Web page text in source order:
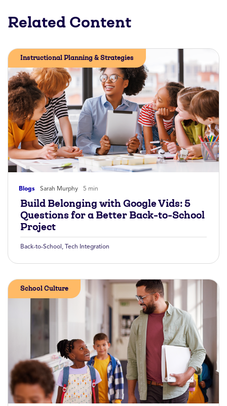
Related Content
Blogs Sarah Murphy 5 min
Instructional Planning & Strategies
Build Belonging with Google Vids: 5
Questions for a Better Back-to-School
Project
Back-to-School , Tech Integration
School Culture